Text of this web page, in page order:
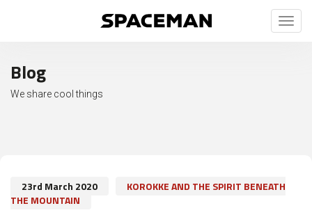
Toggle
Blog
We share cool things
23rd March 2020
KOROKKE AND THE SPIRIT BENEATH
THE MOUNTAIN